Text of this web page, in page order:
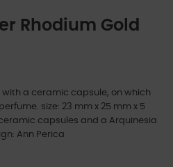
Rhodium Gold
with a ceramic capsule, on which
size: 23 mm x 25 mm x 5
capsules and a Arquinesia
Ann Perica